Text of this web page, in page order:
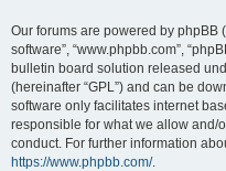
Our forums are powered by phpBB
software”, “www.phpbb.com”,
bulletin board solution released
(hereinafter “GPL”) and can be
software only facilitates internet
responsible for what we allow and/
conduct. For further information
https://www.phpbb.com/.